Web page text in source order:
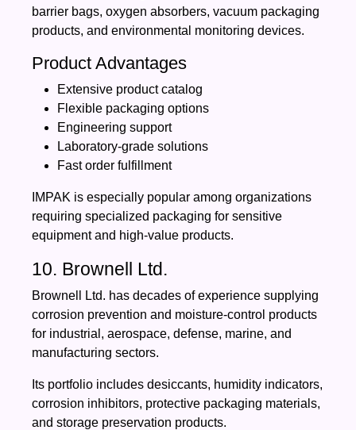
barrier bags, oxygen absorbers, vacuum packaging
products, and environmental monitoring devices.
Product Advantages
Extensive product catalog
Flexible packaging options
Engineering support
Laboratory-grade solutions
Fast order fulfillment
IMPAK is especially popular among organizations
requiring specialized packaging for sensitive
equipment and high-value products.
10. Brownell Ltd.
Brownell Ltd. has decades of experience supplying
corrosion prevention and moisture-control products
for industrial, aerospace, defense, marine, and
manufacturing sectors.
Its portfolio includes desiccants, humidity indicators,
corrosion inhibitors, protective packaging materials,
and storage preservation products.